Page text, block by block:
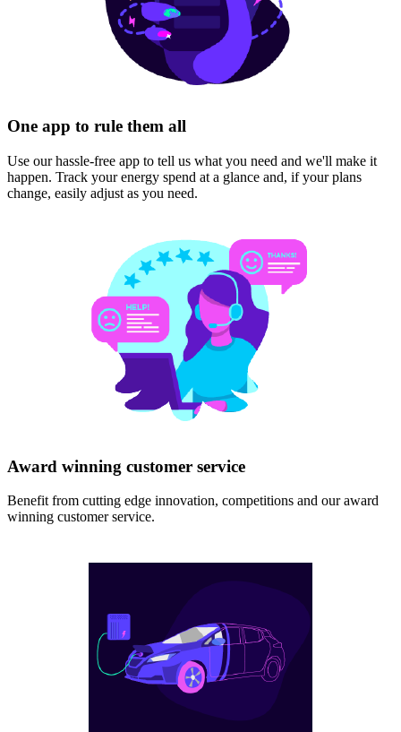
One app to rule them all
Use our hassle-free app to tell us what you need and we'll make it
happen. Track your energy spend at a glance and, if your plans
change, easily adjust as you need.
Award winning customer service
Benefit from cutting edge innovation, competitions and our award
winning customer service.